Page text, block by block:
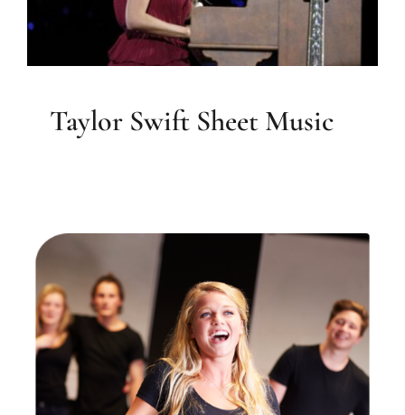
Taylor Swift Sheet Music
SUMMER CAMP: Musical
Theatre